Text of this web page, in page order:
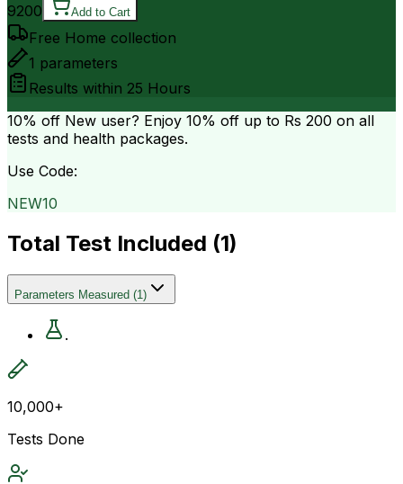
9200 Add to Cart
Free Home collection
1 parameters
Results within 25 Hours
10% off New user? Enjoy 10% off up to Rs 200 on all
tests and health packages.
Use Code:
NEW10
Total Test Included (1)
Parameters Measured (1)
.
10,000+
Tests Done